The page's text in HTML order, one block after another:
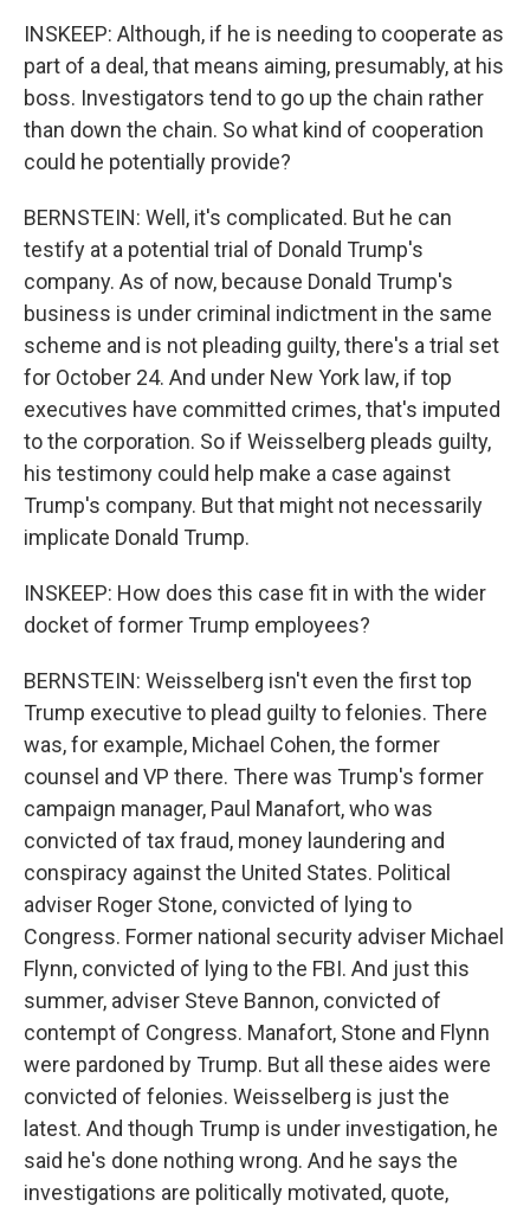
INSKEEP: Although, if he is needing to cooperate as
part of a deal, that means aiming, presumably, at his
boss. Investigators tend to go up the chain rather
than down the chain. So what kind of cooperation
could he potentially provide?
BERNSTEIN: Well, it's complicated. But he can
testify at a potential trial of Donald Trump's
company. As of now, because Donald Trump's
business is under criminal indictment in the same
scheme and is not pleading guilty, there's a trial set
for October 24. And under New York law, if top
executives have committed crimes, that's imputed
to the corporation. So if Weisselberg pleads guilty,
his testimony could help make a case against
Trump's company. But that might not necessarily
implicate Donald Trump.
INSKEEP: How does this case fit in with the wider
docket of former Trump employees?
BERNSTEIN: Weisselberg isn't even the first top
Trump executive to plead guilty to felonies. There
was, for example, Michael Cohen, the former
counsel and VP there. There was Trump's former
campaign manager, Paul Manafort, who was
convicted of tax fraud, money laundering and
conspiracy against the United States. Political
adviser Roger Stone, convicted of lying to
Congress. Former national security adviser Michael
Flynn, convicted of lying to the FBI. And just this
summer, adviser Steve Bannon, convicted of
contempt of Congress. Manafort, Stone and Flynn
were pardoned by Trump. But all these aides were
convicted of felonies. Weisselberg is just the
latest. And though Trump is under investigation, he
said he's done nothing wrong. And he says the
investigations are politically motivated, quote,